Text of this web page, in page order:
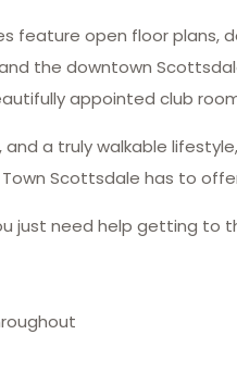
feature open floor plans,
the downtown
appointed club
and a truly walkable
Scottsdale has to
just need help getting to